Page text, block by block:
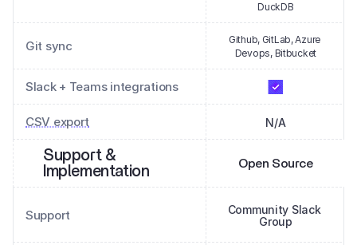
DuckDB
Git sync
Github, GitLab, Azure
Devops, Bitbucket
Slack + Teams integrations
CSV export N/A
Support &
Implementation
Open Source
Support
Community Slack
Group